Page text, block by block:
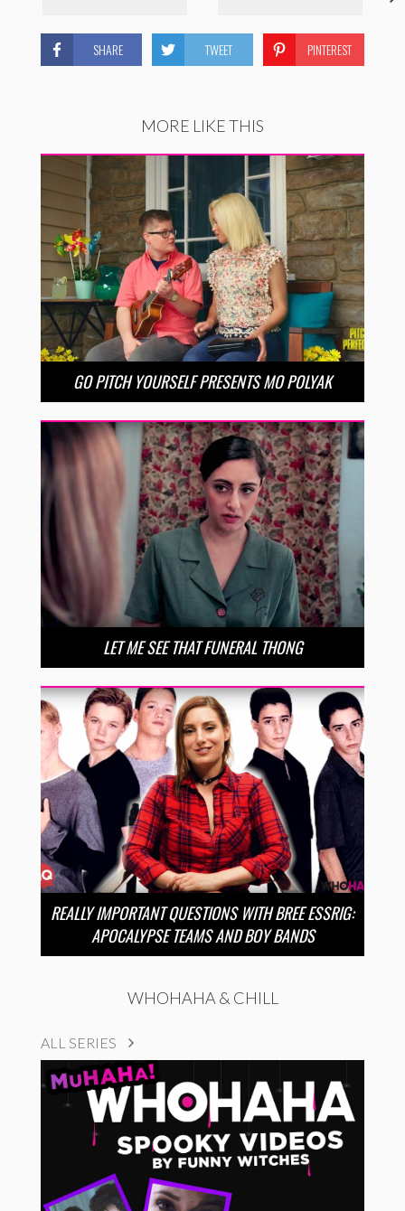
SHARE TWEET PINTEREST
MORE LIKE THIS
GO PITCH YOURSELF PRESENTS MO POLYAK
LET ME SEE THAT FUNERAL THONG
REALLY IMPORTANT QUESTIONS WITH BREE ESSRIG:
APOCALYPSE TEAMS AND BOY BANDS
WHOHAHA & CHILL
ALL SERIES